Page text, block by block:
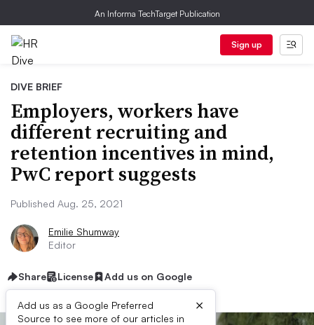
An Informa TechTarget Publication
Sign up
DIVE BRIEF
Employers, workers have
different recruiting and
retention incentives in mind,
PwC report suggests
Published Aug. 25, 2021
Emilie Shumway
Editor
Share License Add us on Google
Add us as a Google Preferred
Source to see more of our articles in
×